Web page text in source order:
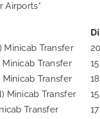
Airports*
Minicab Transfer
Transfer
Transfer
Minicab Transfer
Transfer